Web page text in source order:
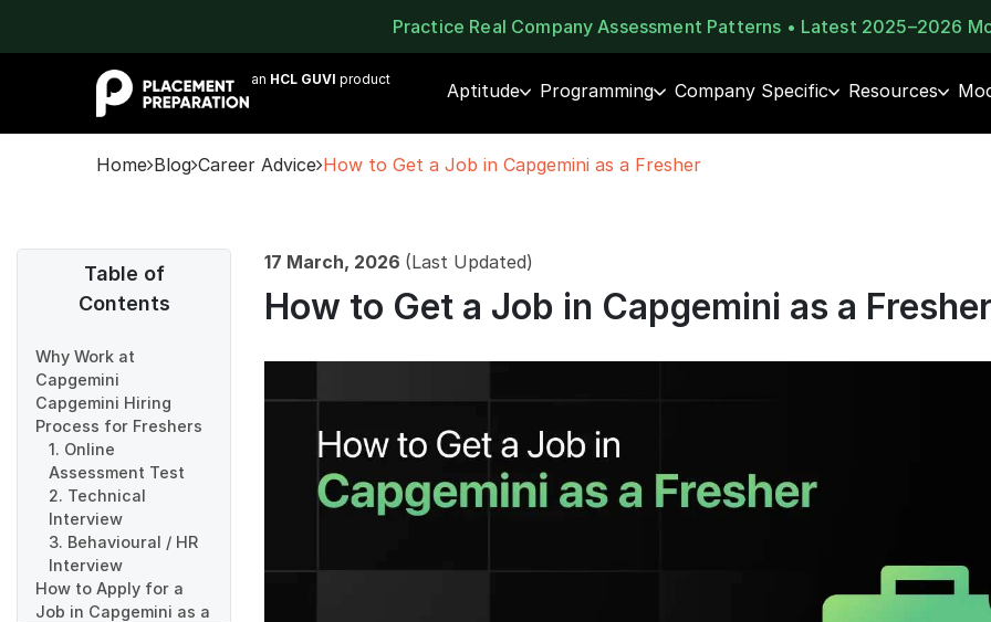
Practice Real Company Assessment Patterns • Latest 2025–2026
an HCL GUVI product
Aptitude Programming Company Specific Resources
Home Blog Career Advice How to Get a Job in Capgemini as a Fresher
Table of
Contents
Why Work at
Capgemini
Capgemini Hiring
Process for Freshers
1. Online
Assessment Test
2. Technical
Interview
3. Behavioural / HR
Interview
How to Apply for a
Job in Capgemini as a
17 March, 2026 (Last Updated)
How to Get a Job in Capgemini as a